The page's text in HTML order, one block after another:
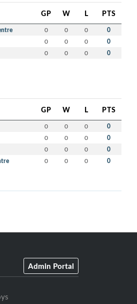
GP W L PTS
0 0 0 0
0 0 0 0
0 0 0 0
GP W L PTS
0 0 0 0
0 0 0 0
0 0 0 0
0 0 0 0
Admin Portal